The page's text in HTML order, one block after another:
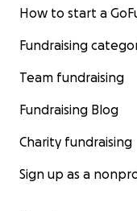
How to start a
Fundraising
Team fundraising
Fundraising Blog
Charity fundraising
Sign up as a